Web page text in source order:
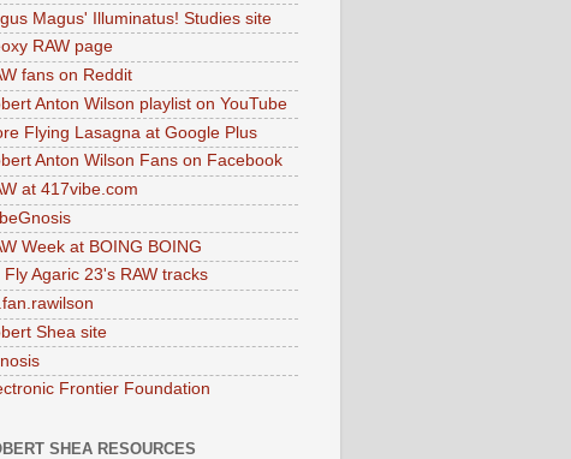
Magus' Illuminatus! Studies site
RAW page
fans on Reddit
Anton Wilson playlist on YouTube
Flying Lasagna at Google Plus
Anton Wilson Fans on Facebook
at 417vibe.com
Week at BOING BOING
Fly Agaric 23's RAW tracks
Shea site
Frontier Foundation
SHEA RESOURCES